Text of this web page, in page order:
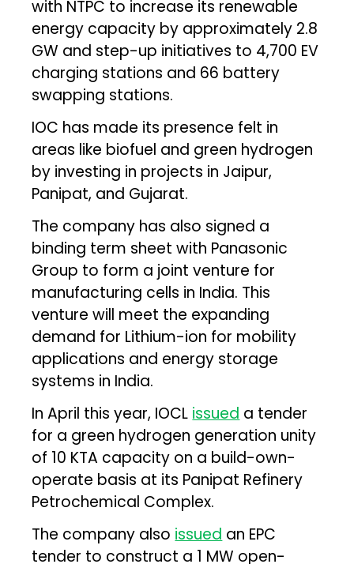
with NTPC to increase its renewable
energy capacity by approximately 2.8
GW and step-up initiatives to 4,700 EV
charging stations and 66 battery
swapping stations.
IOC has made its presence felt in
areas like biofuel and green hydrogen
by investing in projects in Jaipur,
Panipat, and Gujarat.
The company has also signed a
binding term sheet with Panasonic
Group to form a joint venture for
manufacturing cells in India. This
venture will meet the expanding
demand for Lithium-ion for mobility
applications and energy storage
systems in India.
In April this year, IOCL issued a tender
for a green hydrogen generation unity
of 10 KTA capacity on a build-own-
operate basis at its Panipat Refinery
Petrochemical Complex.
The company also issued an EPC
tender to construct a 1 MW open-